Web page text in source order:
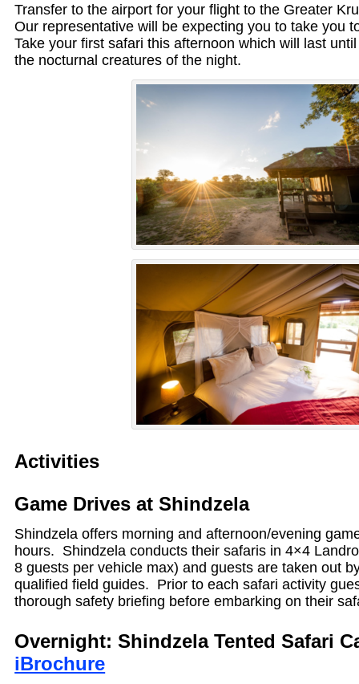
Transfer to the airport for your flight to the Greater
Our representative will be expecting you to take you
Take your first safari this afternoon which will last
the nocturnal creatures of the night.
Activities
Game Drives at Shindzela
Shindzela offers morning and afternoon/evening
hours. Shindzela conducts their safaris in 4×4
8 guests per vehicle max) and guests are taken out
qualified field guides. Prior to each safari activity
thorough safety briefing before embarking on their
Overnight: Shindzela Tented
iBrochure